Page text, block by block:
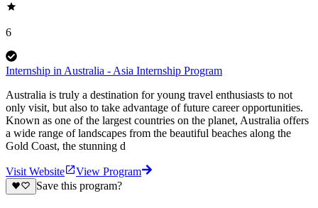
6
Internship in Australia - Asia Internship Program
Australia is truly a destination for young travel enthusiasts to not
only visit, but also to take advantage of future career opportunities.
Known as one of the largest countries on the planet, Australia offers
a wide range of landscapes from the beautiful beaches along the
Gold Coast, the stunning d
Visit Website
View Program
Save this program?